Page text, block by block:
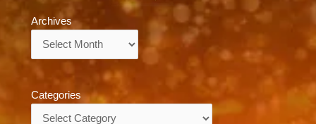
Archives
Categories